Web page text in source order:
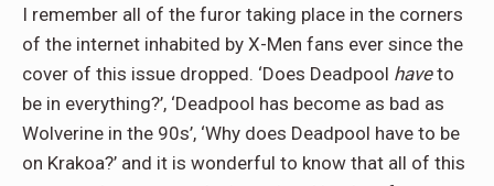
I remember all of the furor taking place in the corners
of the internet inhabited by X-Men fans ever since the
cover of this issue dropped. ‘Does Deadpool haveto
be in everything?’, ‘Deadpool has become as bad as
Wolverine in the 90s’, ‘Why does Deadpool have to be
on Krakoa?’ and it is wonderful to know that all of this